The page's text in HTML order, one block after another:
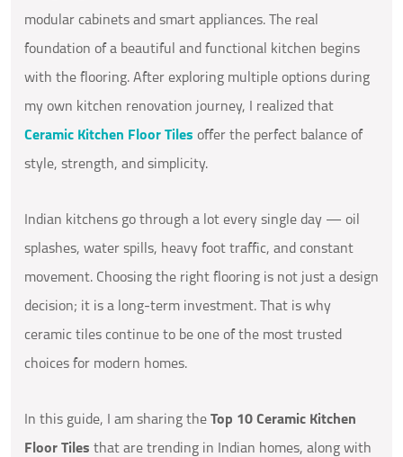
modular cabinets and smart appliances. The real
foundation of a beautiful and functional kitchen begins
with the flooring. After exploring multiple options during
my own kitchen renovation journey, I realized that
Ceramic Kitchen Floor Tiles offer the perfect balance of
style, strength, and simplicity.
Indian kitchens go through a lot every single day — oil
splashes, water spills, heavy foot traffic, and constant
movement. Choosing the right flooring is not just a design
decision; it is a long-term investment. That is why
ceramic tiles continue to be one of the most trusted
choices for modern homes.
In this guide, I am sharing the Top 10 Ceramic Kitchen
Floor Tiles that are trending in Indian homes, along with